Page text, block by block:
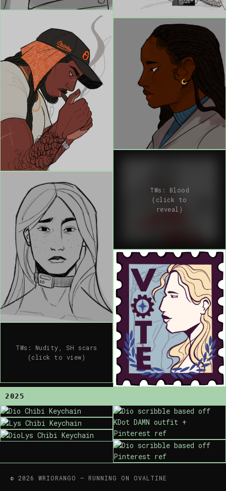
TWs: Nudity, SH scars
(click to view)
TWs: Blood
(click to
reveal)
2025
© 2026 WRIORANGO — RUNNING ON OVALTINE